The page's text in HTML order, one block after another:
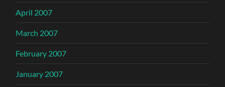
April 2007
March 2007
February 2007
January 2007